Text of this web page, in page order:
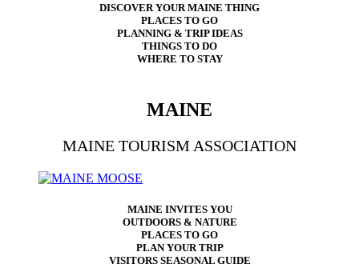
DISCOVER YOUR MAINE THING
PLACES TO GO
PLANNING & TRIP IDEAS
THINGS TO DO
WHERE TO STAY
MAINE
MAINE TOURISM ASSOCIATION
MAINE INVITES YOU
OUTDOORS & NATURE
PLACES TO GO
PLAN YOUR TRIP
VISITORS SEASONAL GUIDE